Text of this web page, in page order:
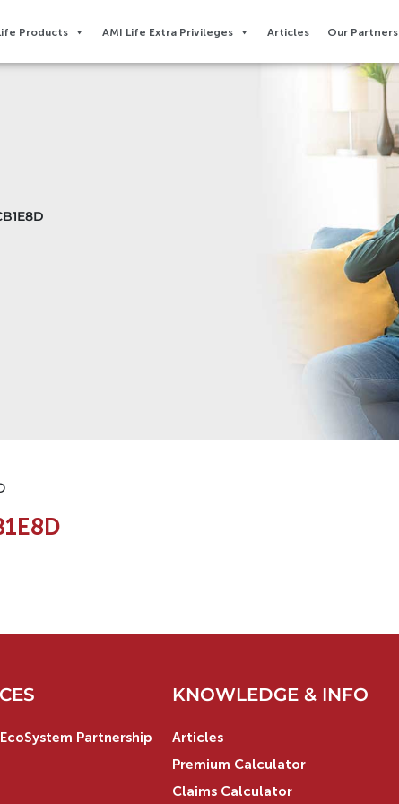
Products AMI Life Extra Privileges​ Articles Our Partners
Partnership
KNOWLEDGE & INFO
Articles
Premium Calculator
Claims Calculator